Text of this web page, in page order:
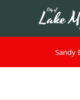
Sandy
Sandy